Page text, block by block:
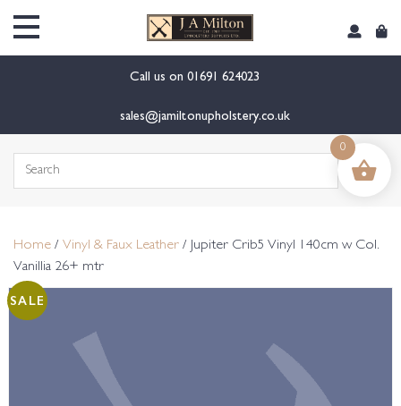
Call us on 01691 624023
sales@jamiltonupholstery.co.uk
Search
Home / Vinyl & Faux Leather / Jupiter Crib5 Vinyl 140cm w Col.
Vanillia 26+ mtr
SALE
0